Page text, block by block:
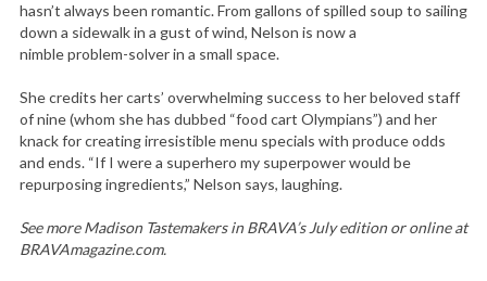
hasn’t always been romantic. From gallons of spilled soup to sailing
down a sidewalk in a gust of wind, Nelson is now a
nimble problem-solver in a small space.
She credits her carts’ overwhelming success to her beloved staff
of nine (whom she has dubbed “food cart Olympians”) and her
knack for creating irresistible menu specials with produce odds
and ends. “If I were a superhero my superpower would be
repurposing ingredients,” Nelson says, laughing.
See more Madison Tastemakers in BRAVA’s July edition or online at
BRAVAmagazine.com.